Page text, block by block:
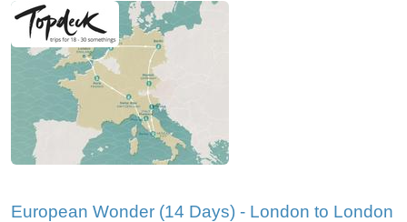
European Wonder (14 Days) - London to London